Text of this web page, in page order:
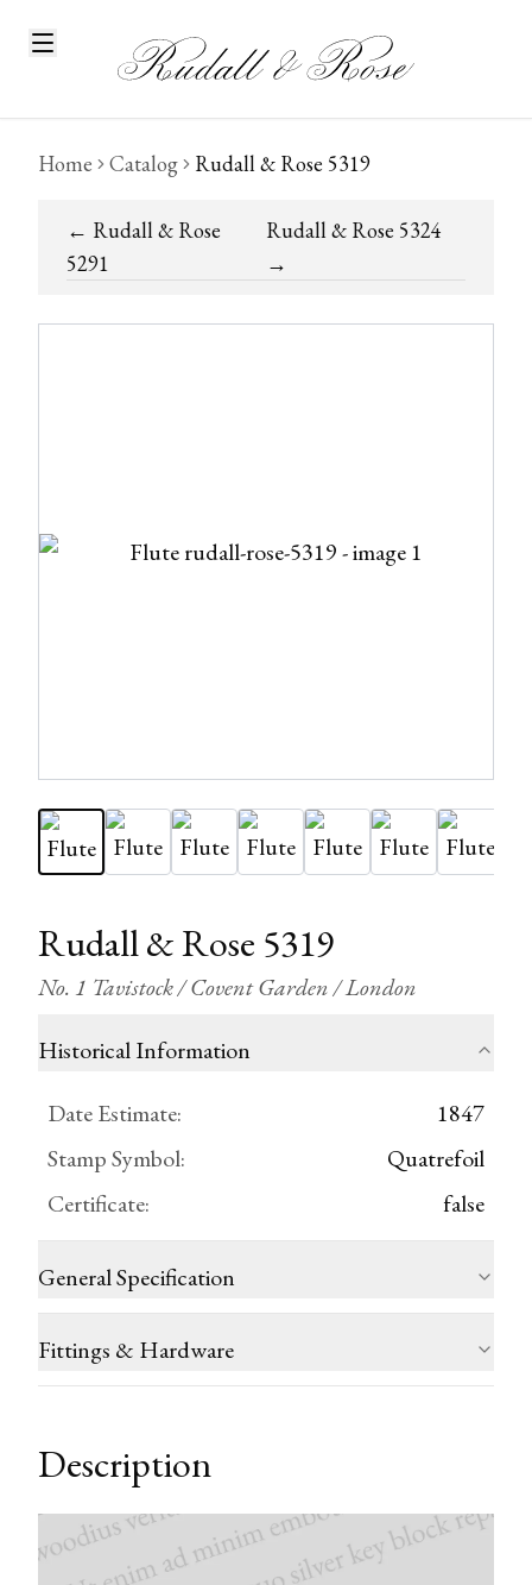
Home Catalog Rudall & Rose 5319
← Rudall & Rose
5291
Rudall & Rose 5324
→
Rudall & Rose 5319
No. 1 Tavistock / Covent Garden / London
Historical Information
Date Estimate:
1847
Stamp Symbol:
Quatrefoil
Certificate: false
General Specification
Fittings & Hardware
Description